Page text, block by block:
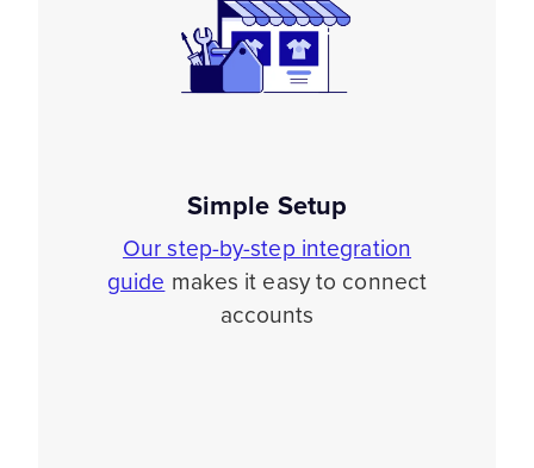
Simple Setup
Our step-by-step integration
guide makes it easy to connect
accounts